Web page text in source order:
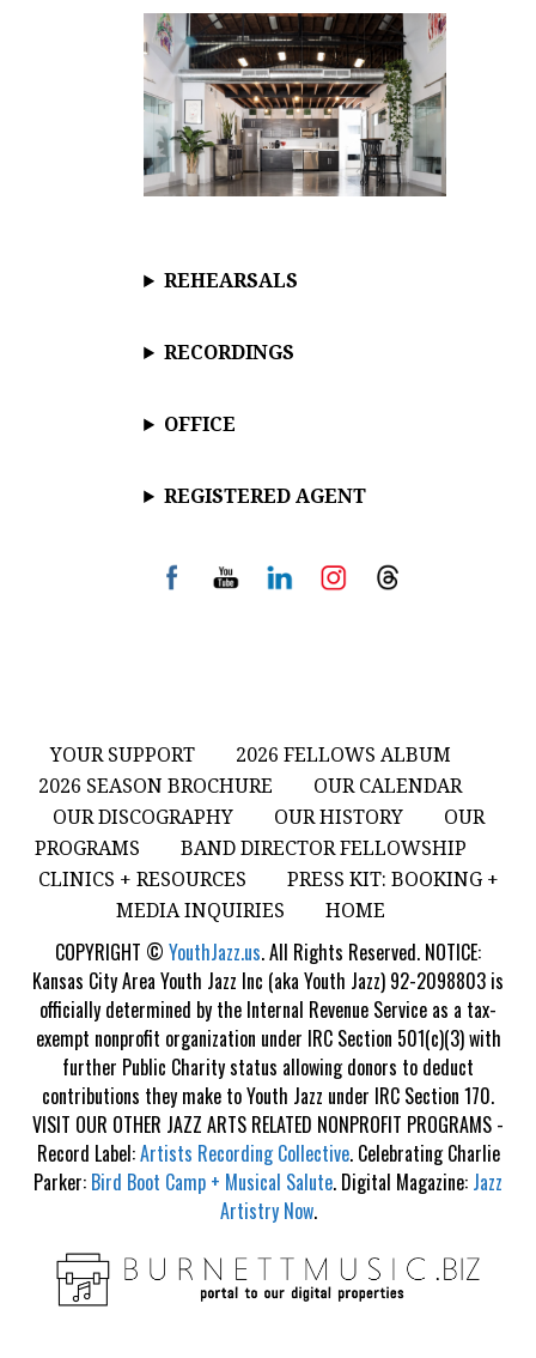
REHEARSALS
RECORDINGS
OFFICE
REGISTERED AGENT
YOUR SUPPORT
2026 FELLOWS ALBUM
2026 SEASON BROCHURE
OUR CALENDAR
OUR DISCOGRAPHY
OUR HISTORY
OUR
PROGRAMS
BAND DIRECTOR FELLOWSHIP
CLINICS + RESOURCES
PRESS KIT: BOOKING +
MEDIA INQUIRIES
HOME
COPYRIGHT © YouthJazz.us. All Rights Reserved. NOTICE:
Kansas City Area Youth Jazz Inc (aka Youth Jazz) 92-2098803 is
officially determined by the Internal Revenue Service as a tax-
exempt nonprofit organization under IRC Section 501(c)(3) with
further Public Charity status allowing donors to deduct
contributions they make to Youth Jazz under IRC Section 170.
VISIT OUR OTHER JAZZ ARTS RELATED NONPROFIT PROGRAMS -
Record Label:Artists Recording Collective. Celebrating Charlie
Parker: Bird Boot Camp + Musical Salute. Digital Magazine: Jazz
Artistry Now.